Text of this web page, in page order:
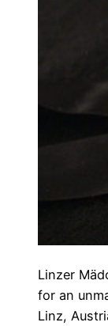
Linzer
for an
Linz,